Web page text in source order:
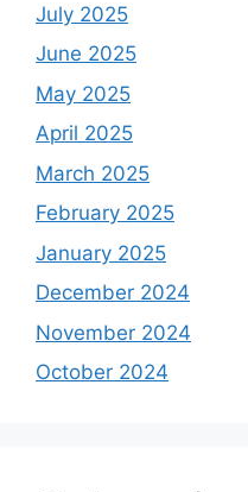
July 2025
June 2025
May 2025
April 2025
March 2025
February 2025
January 2025
December 2024
November 2024
October 2024